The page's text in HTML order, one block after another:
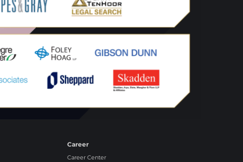
Career
Career Center